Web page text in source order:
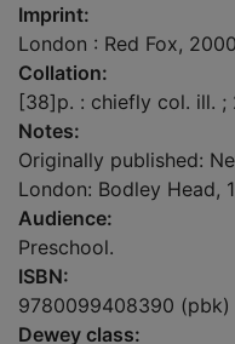
Imprint:
London : Red Fox,
Collation:
[38]p. : chiefly col. ill.
Notes:
Originally published:
London: Bodley Head,
Audience:
Preschool.
ISBN:
9780099408390 (pbk)
Dewey class: